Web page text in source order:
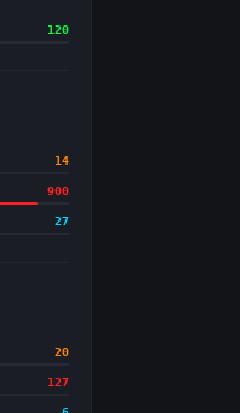
120
14
900
27
20
127